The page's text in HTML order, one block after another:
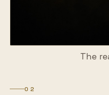
The
02